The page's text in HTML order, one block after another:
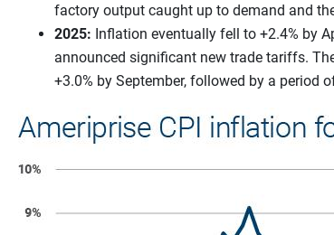
factory output caught up to demand and
2025: Inflation eventually fell to +2.4% by
announced significant new trade tariffs.
+3.0% by September, followed by a period